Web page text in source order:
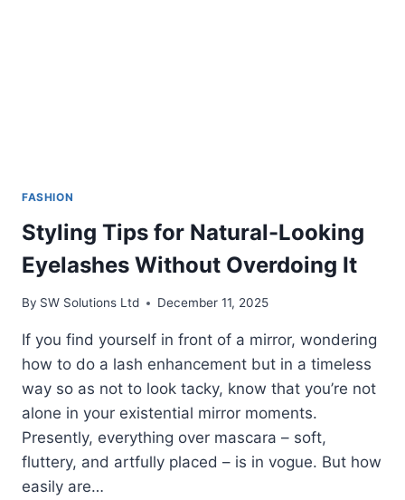
FASHION
Styling Tips for Natural-Looking
Eyelashes Without Overdoing It
By SW Solutions Ltd December 11, 2025
If you find yourself in front of a mirror, wondering
how to do a lash enhancement but in a timeless
way so as not to look tacky, know that you’re not
alone in your existential mirror moments.
Presently, everything over mascara – soft,
fluttery, and artfully placed – is in vogue. But how
easily are…